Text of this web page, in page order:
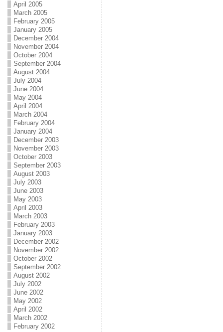
April 2005
March 2005
February 2005
January 2005
December 2004
November 2004
October 2004
September 2004
August 2004
July 2004
June 2004
May 2004
April 2004
March 2004
February 2004
January 2004
December 2003
November 2003
October 2003
September 2003
August 2003
July 2003
June 2003
May 2003
April 2003
March 2003
February 2003
January 2003
December 2002
November 2002
October 2002
September 2002
August 2002
July 2002
June 2002
May 2002
April 2002
March 2002
February 2002